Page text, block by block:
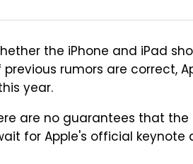
the iPhone and iPad
previous rumors are correct,
year.
are no guarantees that the
for Apple's official keynote